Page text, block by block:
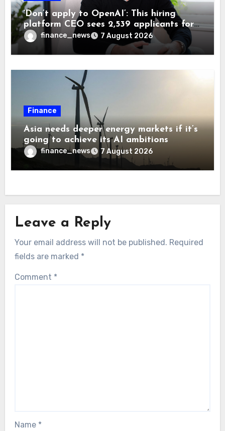
‘Don’t apply to OpenAI’: This hiring
platform CEO sees 2,539 applicants for
every 10 jobs
finance_news 7 August 2026
Finance
Asia needs deeper energy markets if it’s
going to achieve its AI ambitions
finance_news 7 August 2026
Leave a Reply
Your email address will not be published. Required
fields are marked *
Comment *
Name *